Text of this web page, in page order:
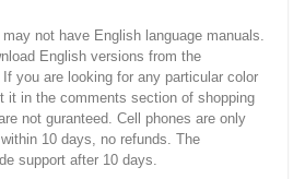
have English language manuals.
English versions from the
you are looking for any particular color
it in the comments section of shopping
not guranteed. Cell phones are only
10 days, no refunds. The
support after 10 days.